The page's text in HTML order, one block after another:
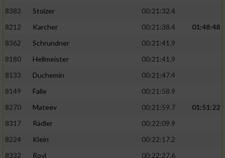
8382
Stolzer
00:21:32.4
8212
Karcher 00:21:38.4
01:48:48
8362
Schrundner
00:21:41.9
8180
Hellmeister
00:21:41.9
8133
Duchemin
00:21:47.4
8149
Falle
00:21:58.9
8270
Mateev 00:21:59.7
01:51:22
8317
Rädler
00:22:09.9
8224
Klein
00:22:17.2
8332
Royl
00:22:27.6